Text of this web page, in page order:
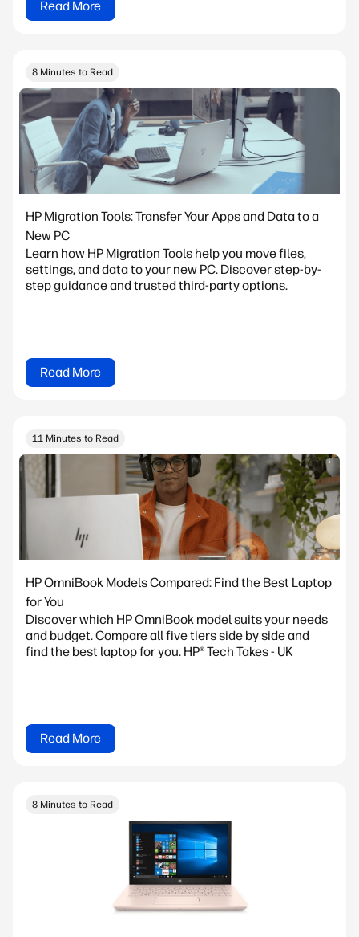
Read More
8 Minutes to Read
HP Migration Tools: Transfer Your Apps and Data to a
New PC
Learn how HP Migration Tools help you move files,
settings, and data to your new PC. Discover step-by-
step guidance and trusted third-party options.
Read More
11 Minutes to Read
HP OmniBook Models Compared: Find the Best Laptop
for You
Discover which HP OmniBook model suits your needs
and budget. Compare all five tiers side by side and
find the best laptop for you. HP® Tech Takes - UK
Read More
8 Minutes to Read